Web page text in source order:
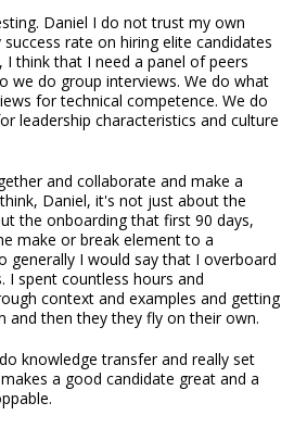
Daniel I do not trust my own
rate on hiring elite candidates
I think that I need a panel of peers
we do group interviews. We do what
for technical competence. We do
leadership characteristics and culture
and collaborate and make a
Daniel, it's not just about the
the onboarding that first 90 days,
make or break element to a
generally I would say that I overboard
I spent countless hours and
context and examples and getting
and then they they fly on their own.
knowledge transfer and really set
a good candidate great and a